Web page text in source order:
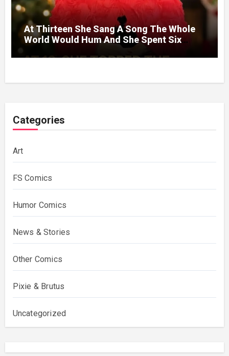
At Thirteen She Sang A Song The Whole
World Would Hum And She Spent Six
Decades Choosing The Same Man.
Categories
Art
FS Comics
Humor Comics
News & Stories
Other Comics
Pixie & Brutus
Uncategorized